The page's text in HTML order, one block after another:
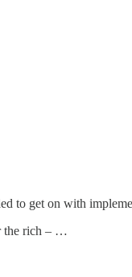
to get on with
the rich – …